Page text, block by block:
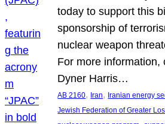
today to support this
sponsorship of
nuclear weapon
For more information,
Dyner Harris…
AB 2160, Iran, Iranian energy
Jewish Federation of Greater